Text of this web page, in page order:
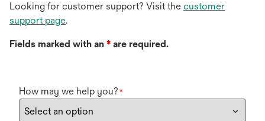
Looking for customer support? Visit the customer
support page.
Fields marked with an * are required.
How may we help you? *